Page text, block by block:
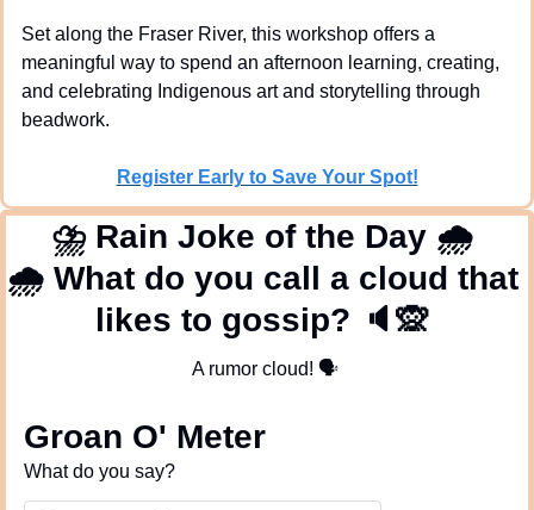
Set along the Fraser River, this workshop offers a
meaningful way to spend an afternoon learning, creating,
and celebrating Indigenous art and storytelling through
beadwork.
Register Early to Save Your Spot!
⛈ Rain Joke of the Day 🌧
🌧 What do you call a cloud that
likes to gossip? 🔈 🙊
A rumor cloud! 🗣
Groan O' Meter
What do you say?